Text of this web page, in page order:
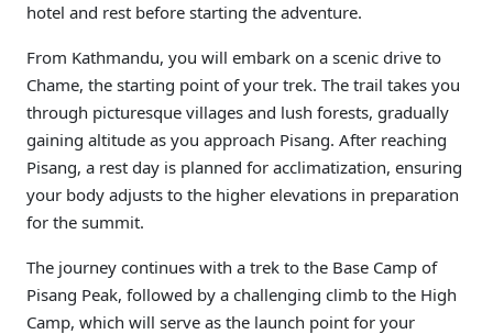
hotel and rest before starting the adventure.
From Kathmandu, you will embark on a scenic drive to
Chame, the starting point of your trek. The trail takes you
through picturesque villages and lush forests, gradually
gaining altitude as you approach Pisang. After reaching
Pisang, a rest day is planned for acclimatization, ensuring
your body adjusts to the higher elevations in preparation
for the summit.
The journey continues with a trek to the Base Camp of
Pisang Peak, followed by a challenging climb to the High
Camp, which will serve as the launch point for your